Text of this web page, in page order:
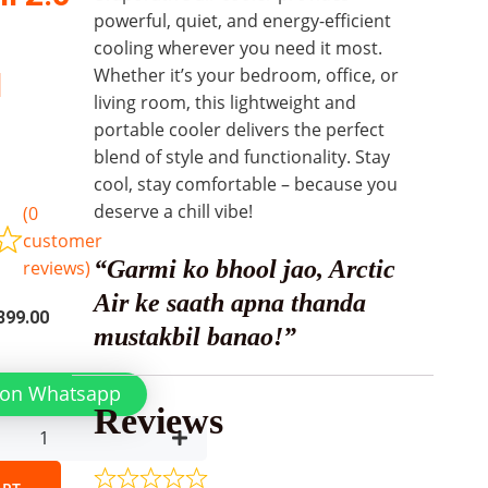
(0
customer
reviews)
Current
is:
₨2,399.00.
Whatsapp
powerful, quiet, and energy-efficient
cooling wherever you need it most.
Whether it’s your bedroom, office, or
living room, this lightweight and
portable cooler delivers the perfect
blend of style and functionality. Stay
cool, stay comfortable – because you
deserve a chill vibe!
“Garmi ko bhool jao, Arctic
Air ke saath apna thanda
mustakbil banao!”
Reviews